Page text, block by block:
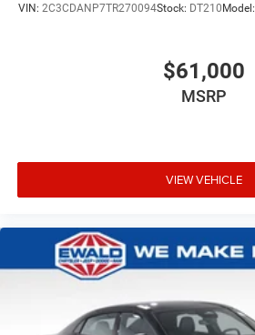
VIN: 2C3CDANP7TR270094Stock: DT210Model:
$61,000
MSRP
VIEW VEHICLE